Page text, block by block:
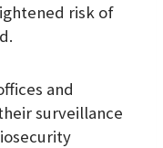
risk of
and
surveillance